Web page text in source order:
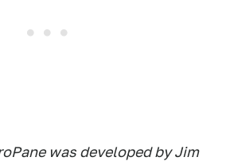
was developed by Jim